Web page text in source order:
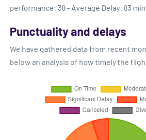
performance: 38 - Average Delay: 83
Punctuality and delays
We have gathered data from recent
below an analysis of how timely the